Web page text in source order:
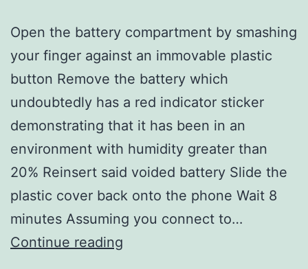
Open the battery compartment by smashing
your finger against an immovable plastic
button Remove the battery which
undoubtedly has a red indicator sticker
demonstrating that it has been in an
environment with humidity greater than
20% Reinsert said voided battery Slide the
plastic cover back onto the phone Wait 8
minutes Assuming you connect to…
Continue reading